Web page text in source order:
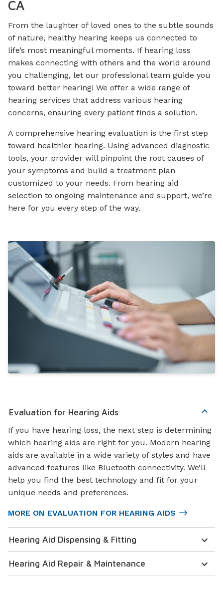
CA
From the laughter of loved ones to the subtle sounds
of nature, healthy hearing keeps us connected to
life’s most meaningful moments. If hearing loss
makes connecting with others and the world around
you challenging, let our professional team guide you
toward better hearing! We offer a wide range of
hearing services that address various hearing
concerns, ensuring every patient finds a solution.
A comprehensive hearing evaluation is the first step
toward healthier hearing. Using advanced diagnostic
tools, your provider will pinpoint the root causes of
your symptoms and build a treatment plan
customized to your needs. From hearing aid
selection to ongoing maintenance and support, we’re
here for you every step of the way.
Evaluation for Hearing Aids
If you have hearing loss, the next step is determining
which hearing aids are right for you. Modern hearing
aids are available in a wide variety of styles and have
advanced features like Bluetooth connectivity. We’ll
help you find the best technology and fit for your
unique needs and preferences.
MORE ON EVALUATION FOR HEARING AIDS
Hearing Aid Dispensing & Fitting
Hearing Aid Repair & Maintenance